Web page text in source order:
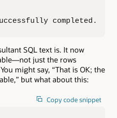
completed.
SQL text is. It now
just the rows
might say, “That is OK; the
but what about this:
Copy code snippet